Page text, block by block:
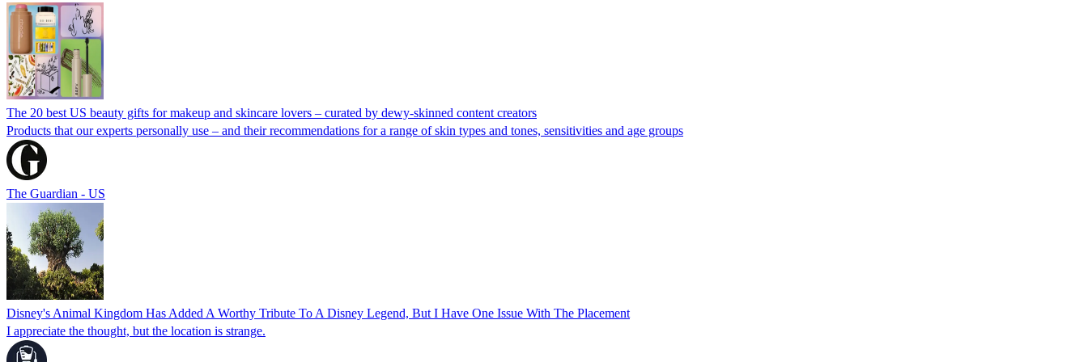
The 20 best US beauty gifts for makeup and skincare lovers – curated by dewy-skinned content creators
Products that our experts personally use – and their recommendations for a range of skin types and tones, sensitivities and age groups
The Guardian - US
Disney's Animal Kingdom Has Added A Worthy Tribute To A Disney Legend, But I Have One Issue With The Placement
I appreciate the thought, but the location is strange.